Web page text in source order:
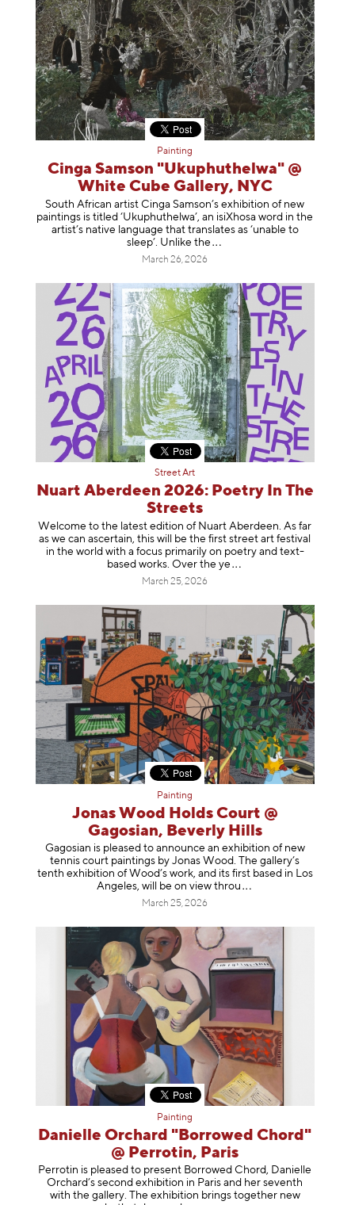
Painting
Cinga Samson "Ukuphuthelwa" @
White Cube Gallery, NYC
South African artist Cinga Samson’s exhibition of new
paintings is titled ‘Ukuphuthelwa’, an isiXhosa word in the
artist’s native language that translates as ‘unable to
sleep’. Unlike the
March 26, 2026
Street Art
Nuart Aberdeen 2026: Poetry In The
Streets
Welcome to the latest edition of Nuart Aberdeen. As far
as we can ascertain, this will be the first street art festival
in the world with a focus primarily on poetry and text-
based works. Over the ye
March 25, 2026
Painting
Jonas Wood Holds Court @
Gagosian, Beverly Hills
Gagosian is pleased to announce an exhibition of new
tennis court paintings by Jonas Wood. The gallery’s
tenth exhibition of Wood’s work, and its first based in Los
Angeles, will be on view throu
March 25, 2026
Painting
Danielle Orchard "Borrowed Chord"
@ Perrotin, Paris
Perrotin is pleased to present Borrowed Chord, Danielle
Orchard’s second exhibition in Paris and her seventh
with the gallery. The exhibition brings together new